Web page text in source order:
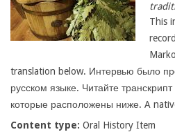
This
translation below. Интервью было
русском языке. Читайте
которые расположены ниже. A
Content type: Oral History Item